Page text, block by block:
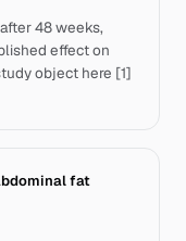
48 weeks,
effect on
object here [1]
fat